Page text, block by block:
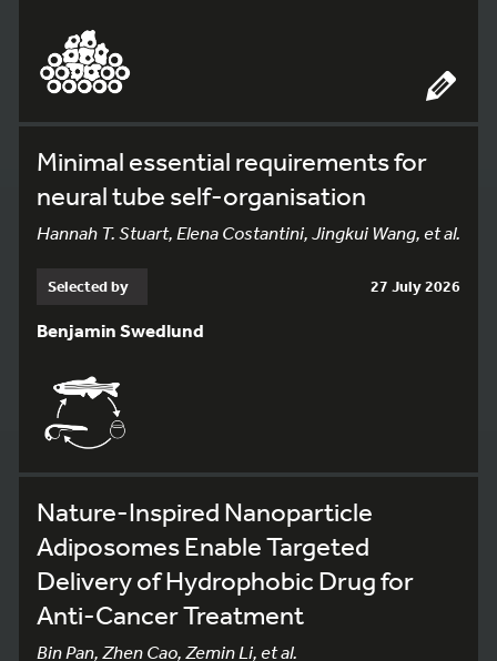
Minimal essential requirements for
neural tube self-organisation
Hannah T. Stuart, Elena Costantini, Jingkui Wang, et al.
Selected by 27 July 2026
Benjamin Swedlund
Nature-Inspired Nanoparticle
Adiposomes Enable Targeted
Delivery of Hydrophobic Drug for
Anti-Cancer Treatment
Bin Pan, Zhen Cao, Zemin Li, et al.